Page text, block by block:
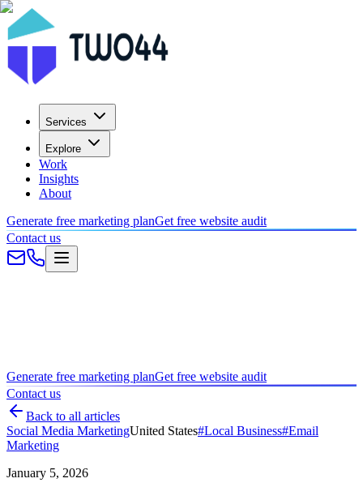
Services
Explore
Work
Insights
About
Generate free marketing planGet free website audit
Contact us
Generate free marketing planGet free website audit
Contact us
Back to all articles
Social Media MarketingUnited States#Local Business#Email
Marketing
January 5, 2026